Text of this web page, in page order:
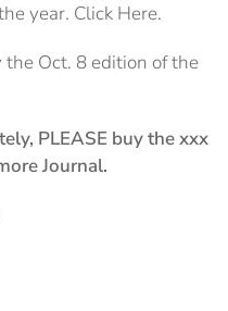
year. Click Here.
the Oct. 8 edition of the
PLEASE buy the xxx
Journal.